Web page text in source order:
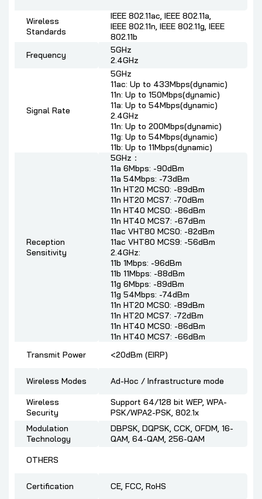
Wireless
Standards
IEEE 802.11ac, IEEE 802.11a,
IEEE 802.11n, IEEE 802.11g, IEEE
802.11b
Frequency
5GHz
2.4GHz
Signal Rate
5GHz
11ac: Up to 433Mbps(dynamic)
11n: Up to 150Mbps(dynamic)
11a: Up to 54Mbps(dynamic)
2.4GHz
11n: Up to 200Mbps(dynamic)
11g: Up to 54Mbps(dynamic)
11b: Up to 11Mbps(dynamic)
Reception
Sensitivity
5GHz：
11a 6Mbps: -90dBm
11a 54Mbps: -73dBm
11n HT20 MCS0: -89dBm
11n HT20 MCS7: -70dBm
11n HT40 MCS0: -86dBm
11n HT40 MCS7: -67dBm
11ac VHT80 MCS0: -82dBm
11ac VHT80 MCS9: -56dBm
2.4GHz:
11b 1Mbps: -96dBm
11b 11Mbps: -88dBm
11g 6Mbps: -89dBm
11g 54Mbps: -74dBm
11n HT20 MCS0: -89dBm
11n HT20 MCS7: -72dBm
11n HT40 MCS0: -86dBm
11n HT40 MCS7: -66dBm
Transmit Power
<20dBm (EIRP)
Wireless Modes
Ad-Hoc / Infrastructure mode
Wireless
Security
Support 64/128 bit WEP, WPA-
PSK/WPA2-PSK, 802.1x
Modulation
Technology
DBPSK, DQPSK, CCK, OFDM, 16-
QAM, 64-QAM, 256-QAM
OTHERS
Certification CE, FCC, RoHS